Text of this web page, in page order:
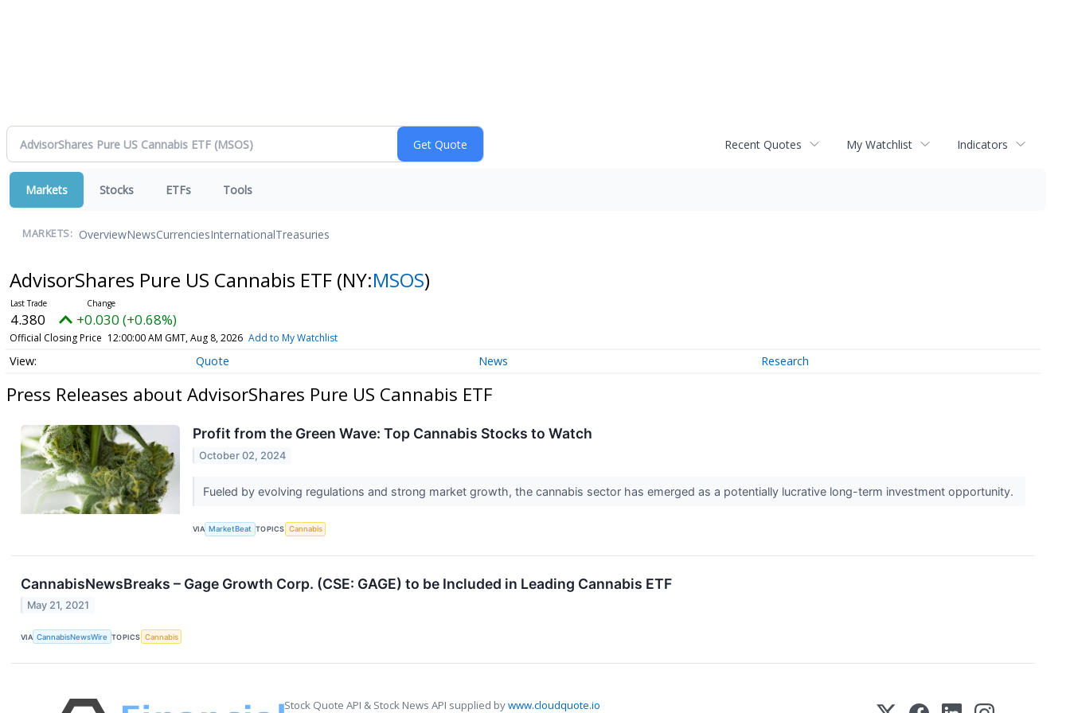
Recent Quotes My Watchlist Indicators
Markets Stocks ETFs Tools
MARKETS: OverviewNewsCurrenciesInternationalTreasuries
AdvisorShares Pure US Cannabis ETF (NY:MSOS)
4.380 +0.030 (+0.68%)
Official Closing Price 12:00:00 AM GMT, Aug 8, 2026 Add to My Watchlist
Quote News Research
Press Releases about AdvisorShares Pure US Cannabis ETF
Profit from the Green Wave: Top Cannabis Stocks to Watch
October 02, 2024
Fueled by evolving regulations and strong market growth, the cannabis sector has emerged as a potentially lucrative long-term investment opportunity.
VIA MarketBeat TOPICS Cannabis
CannabisNewsBreaks – Gage Growth Corp. (CSE: GAGE) to be Included in Leading Cannabis ETF
May 21, 2021
VIA CannabisNewsWire TOPICS Cannabis
Stock Quote API & Stock News API supplied bywww.cloudquote.io